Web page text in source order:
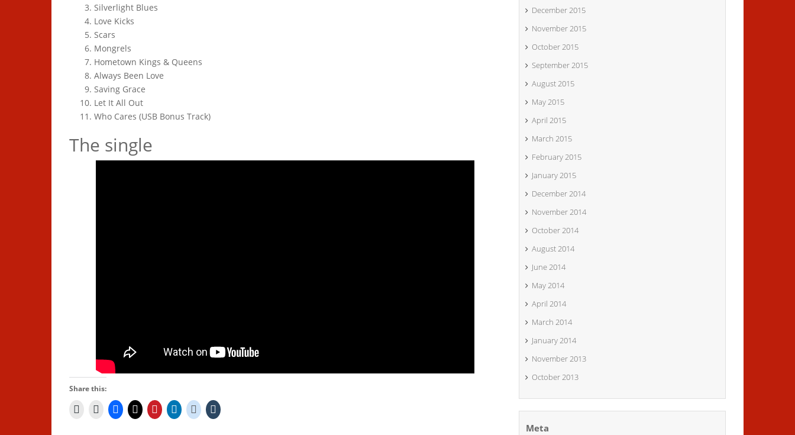
Silverlight Blues
Love Kicks
Scars
Mongrels
Hometown Kings & Queens
Always Been Love
Saving Grace
Let It All Out
Who Cares (USB Bonus Track)
The single
Share this:
December 2015
November 2015
October 2015
September 2015
August 2015
May 2015
April 2015
March 2015
February 2015
January 2015
December 2014
November 2014
October 2014
August 2014
June 2014
May 2014
April 2014
March 2014
January 2014
November 2013
October 2013
Meta